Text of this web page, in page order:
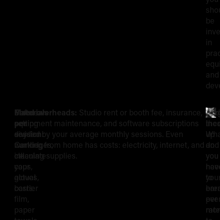
be
in
and
The
Building
Blocks
of
Before
setting
any
number,
calculate
your
actual
costs:
Materials
per
session:
Cartridges,
ink
caps,
gloves,
barrier
film,
paper
Fixed overheads: Studio rent or booth fee, insurance,
equipment maintenance, and software subscriptions
divided by your average monthly sessions. Even
working from home has costs: electricity, internet, and
cleaning supplies.
do
you
to
per
Add
up
and
you
rate